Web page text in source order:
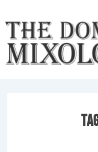
Skip
Main
Content